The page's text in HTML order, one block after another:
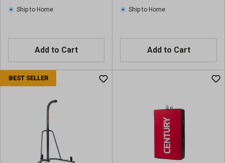
Ship to Home
Add to Cart
Ship to Home
Add to Cart
BEST SELLER